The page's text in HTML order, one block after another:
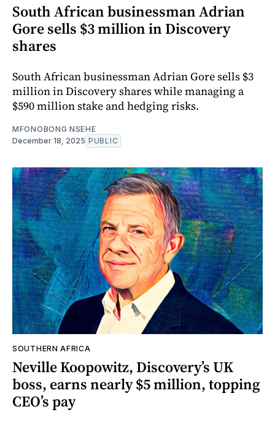
South African businessman Adrian
Gore sells $3 million in Discovery
shares
South African businessman Adrian Gore sells $3
million in Discovery shares while managing a
$590 million stake and hedging risks.
MFONOBONG NSEHE
December 18, 2025 PUBLIC
SOUTHERN AFRICA
Neville Koopowitz, Discovery’s UK
boss, earns nearly $5 million, topping
CEO’s pay